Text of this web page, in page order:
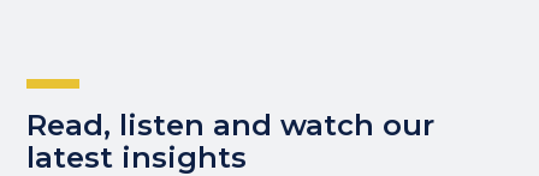
Read, listen and watch our
latest insights